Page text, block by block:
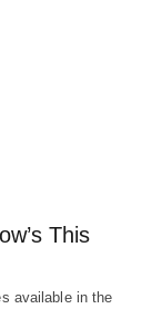
This
available in the